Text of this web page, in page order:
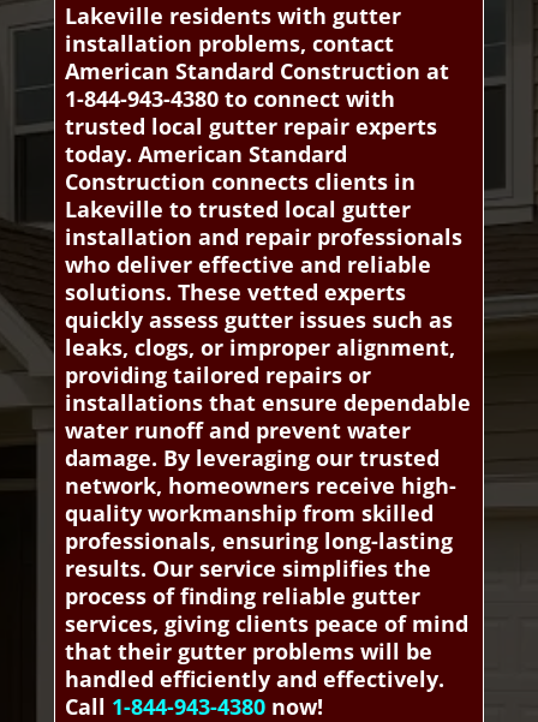
Lakeville residents with gutter
installation problems, contact
American Standard Construction at
1-844-943-4380 to connect with
trusted local gutter repair experts
today. American Standard
Construction connects clients in
Lakeville to trusted local gutter
installation and repair professionals
who deliver effective and reliable
solutions. These vetted experts
quickly assess gutter issues such as
leaks, clogs, or improper alignment,
providing tailored repairs or
installations that ensure dependable
water runoff and prevent water
damage. By leveraging our trusted
network, homeowners receive high-
quality workmanship from skilled
professionals, ensuring long-lasting
results. Our service simplifies the
process of finding reliable gutter
services, giving clients peace of mind
that their gutter problems will be
handled efficiently and effectively.
Call 1-844-943-4380now!